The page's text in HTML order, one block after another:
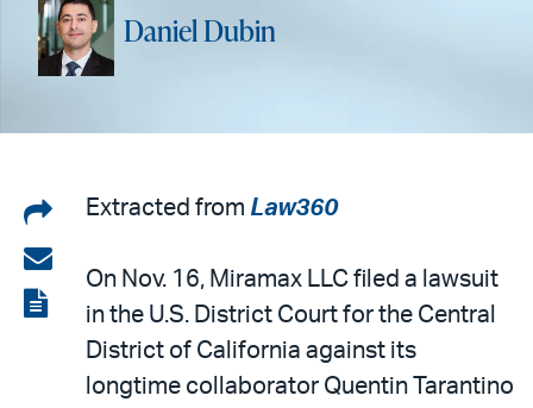
Daniel Dubin
Share
on
LinkedIn
Share
via
email
View
Extracted from Law360
On Nov. 16, Miramax LLC filed a lawsuit
in the U.S. District Court for the Central
District of California against its
longtime collaborator Quentin Tarantino